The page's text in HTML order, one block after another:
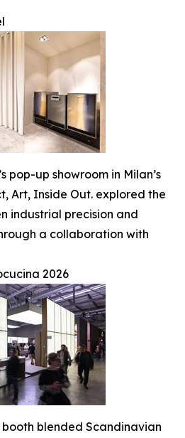
pop-up showroom in Milan’s
Art, Inside Out. explored the
industrial precision and
a collaboration with
2026
booth blended Scandinavian